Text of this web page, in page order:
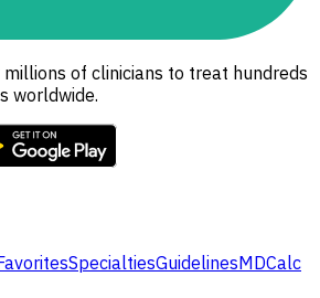
millions of clinicians to treat hundreds
worldwide.
SpecialtiesGuidelinesMDCalc